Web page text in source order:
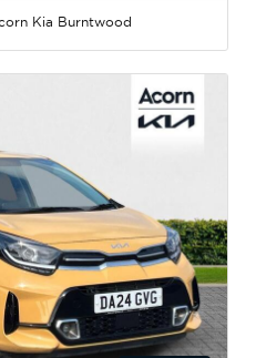
Kia Burntwood